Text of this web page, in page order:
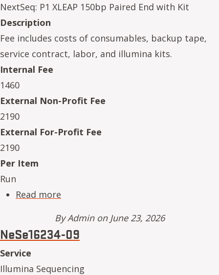
NextSeq: P1 XLEAP 150bp Paired End with Kit
Description
Fee includes costs of consumables, backup tape,
service contract, labor, and illumina kits.
Internal Fee
1460
External Non-Profit Fee
2190
External For-Profit Fee
2190
Per Item
Run
Read more
ByAdminon June 23, 2026
NeSe16234-09
Service
Illumina Sequencing